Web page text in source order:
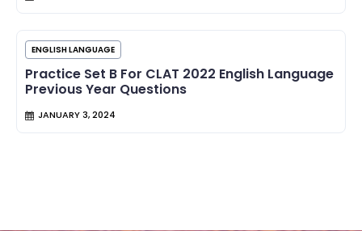
ENGLISH LANGUAGE
Practice Set B For CLAT 2022 English Language
Previous Year Questions
JANUARY 3, 2024